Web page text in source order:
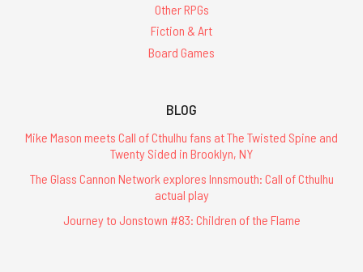
Other RPGs
Fiction & Art
Board Games
BLOG
Mike Mason meets Call of Cthulhu fans at The Twisted Spine and
Twenty Sided in Brooklyn, NY
The Glass Cannon Network explores Innsmouth: Call of Cthulhu
actual play
Journey to Jonstown #83: Children of the Flame